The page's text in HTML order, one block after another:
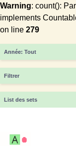
Warning: count():
implements
on line 279
Année
Filtrer
List des sets